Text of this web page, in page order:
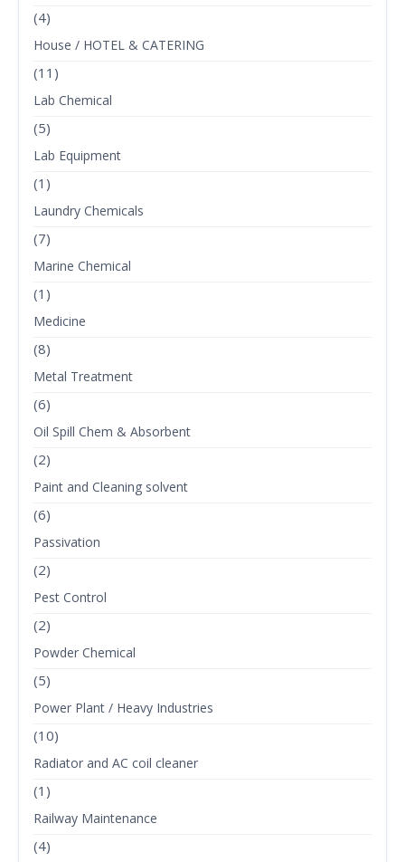
(4)
House / HOTEL & CATERING
(11)
Lab Chemical
(5)
Lab Equipment
(1)
Laundry Chemicals
(7)
Marine Chemical
(1)
Medicine
(8)
Metal Treatment
(6)
Oil Spill Chem & Absorbent
(2)
Paint and Cleaning solvent
(6)
Passivation
(2)
Pest Control
(2)
Powder Chemical
(5)
Power Plant / Heavy Industries
(10)
Radiator and AC coil cleaner
(1)
Railway Maintenance
(4)